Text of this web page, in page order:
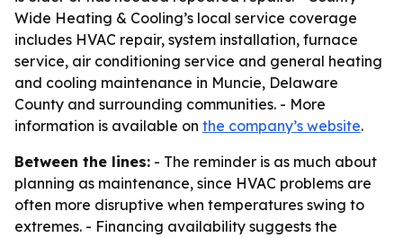
Wide Heating & Cooling’s local service coverage
includes HVAC repair, system installation, furnace
service, air conditioning service and general heating
and cooling maintenance in Muncie, Delaware
County and surrounding communities. - More
information is available on the company’s website.
Between the lines: - The reminder is as much about
planning as maintenance, since HVAC problems are
often more disruptive when temperatures swing to
extremes. - Financing availability suggests the